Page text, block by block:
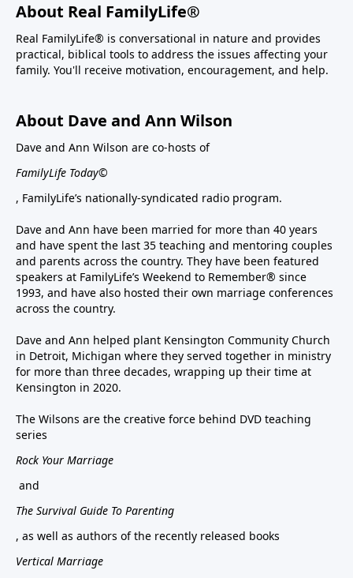
About Real FamilyLife®
Real FamilyLife® is conversational in nature and provides
practical, biblical tools to address the issues affecting your
family. You'll receive motivation, encouragement, and help.
About Dave and Ann Wilson
Dave and Ann Wilson are co-hosts of
FamilyLife Today©
, FamilyLife’s nationally-syndicated radio program.
Dave and Ann have been married for more than 40 years
and have spent the last 35 teaching and mentoring couples
and parents across the country. They have been featured
speakers at FamilyLife’s Weekend to Remember® since
1993, and have also hosted their own marriage conferences
across the country.
Dave and Ann helped plant Kensington Community Church
in Detroit, Michigan where they served together in ministry
for more than three decades, wrapping up their time at
Kensington in 2020.
The Wilsons are the creative force behind DVD teaching
series
Rock Your Marriage
and
The Survival Guide To Parenting
, as well as authors of the recently released books
Vertical Marriage